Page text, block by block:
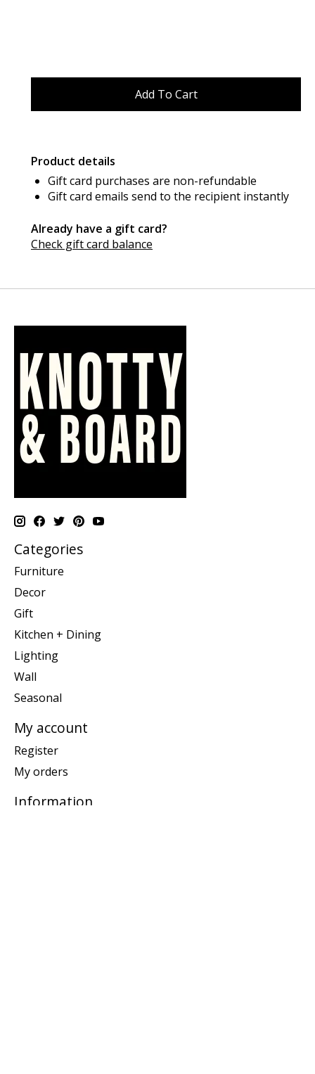
Product details
Gift card purchases are non-refundable
Gift card emails send to the recipient instantly
Already have a gift card?
Check gift card balance
Categories
Furniture
Decor
Gift
Kitchen + Dining
Lighting
Wall
Seasonal
My account
Register
My orders
Information